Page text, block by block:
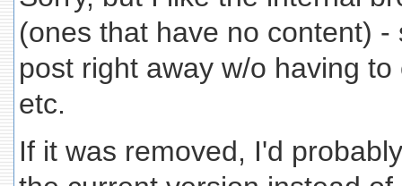
(ones that have no content)
post right away w/o having
etc.
If it was removed, I'd